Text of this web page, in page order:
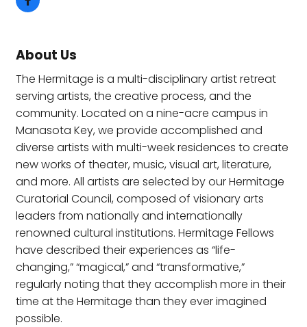
About Us
The Hermitage is a multi-disciplinary artist retreat
serving artists, the creative process, and the
community. Located on a nine-acre campus in
Manasota Key, we provide accomplished and
diverse artists with multi-week residences to create
new works of theater, music, visual art, literature,
and more. All artists are selected by our Hermitage
Curatorial Council, composed of visionary arts
leaders from nationally and internationally
renowned cultural institutions. Hermitage Fellows
have described their experiences as “life-
changing,” “magical,” and “transformative,”
regularly noting that they accomplish more in their
time at the Hermitage than they ever imagined
possible.